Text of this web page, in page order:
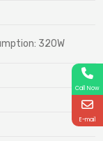
320W
Call Now
E-mail